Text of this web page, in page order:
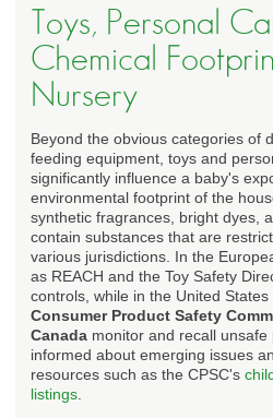
Toys, Personal
Chemical
Nursery
Beyond the obvious categories of
feeding equipment, toys and
significantly influence a baby's
environmental footprint of the
synthetic fragrances, bright dyes,
contain substances that are
various jurisdictions. In the
as REACH and the Toy Safety
controls, while in the United
Consumer Product Safety
Canada monitor and recall
informed about emerging issues
resources such as the CPSC's
listings